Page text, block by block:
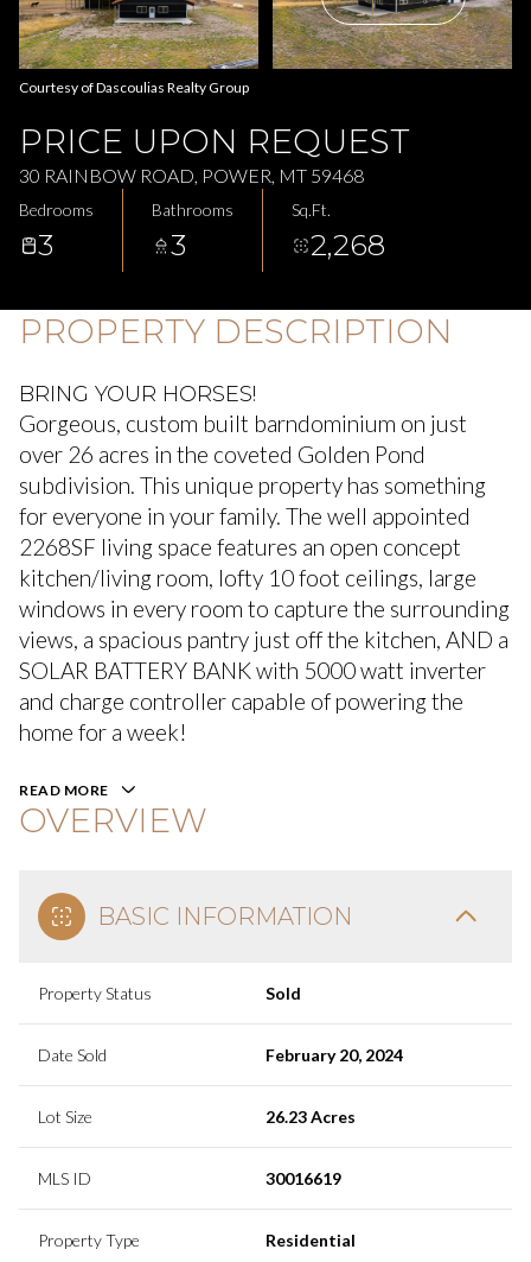
Courtesy of Dascoulias Realty Group
PRICE UPON REQUEST
30 RAINBOW ROAD, POWER, MT 59468
Bedrooms
3
Bathrooms
3
Sq.Ft.
2,268
PROPERTY DESCRIPTION
BRING YOUR HORSES!
Gorgeous, custom built barndominium on just
over 26 acres in the coveted Golden Pond
subdivision. This unique property has something
for everyone in your family. The well appointed
2268SF living space features an open concept
kitchen/living room, lofty 10 foot ceilings, large
windows in every room to capture the surrounding
views, a spacious pantry just off the kitchen, AND a
SOLAR BATTERY BANK with 5000 watt inverter
and charge controller capable of powering the
home for a week!
READ MORE
OVERVIEW
BASIC INFORMATION
Property Status Sold
Date Sold February 20, 2024
Lot Size 26.23 Acres
MLS ID 30016619
Property Type Residential
Aug Aug